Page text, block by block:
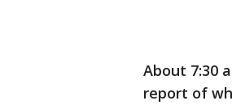
About 7:30
report of